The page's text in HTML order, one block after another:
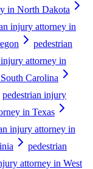
in North Dakota
injury attorney in
pedestrian
attorney in
Carolina
pedestrian injury
in Texas
injury attorney in
pedestrian
attorney in West